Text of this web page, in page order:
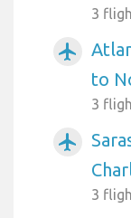
3
airplanemode_active
to
3
airplanemode_active
3